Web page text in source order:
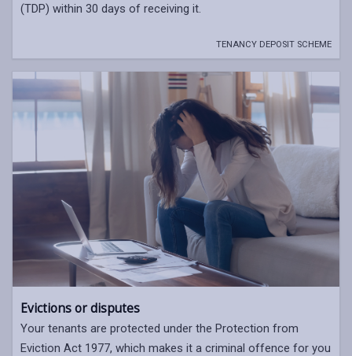
(TDP) within 30 days of receiving it.
TENANCY DEPOSIT SCHEME
Evictions or disputes
Your tenants are protected under the Protection from
Eviction Act 1977, which makes it a criminal offence for you